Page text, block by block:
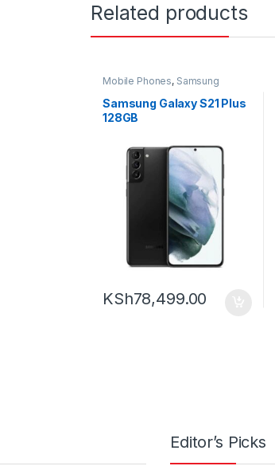
Related products
Mobile Phones, Samsung
Samsung Galaxy S21 Plus
128GB
KSh78,499.00
Editor’s Picks